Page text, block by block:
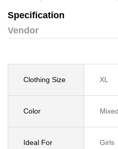
Specification
Vendor
Clothing Size XL
Color
Ideal For Girls